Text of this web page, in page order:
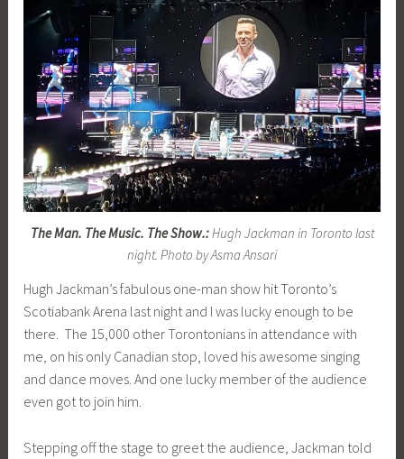
The Man. The Music. The Show.:Hugh Jackman in Toronto last
night. Photo by Asma Ansari
Hugh Jackman’s fabulous one-man show hit Toronto’s
Scotiabank Arena last night and I was lucky enough to be
there. The 15,000 other Torontonians in attendance with
me, on his only Canadian stop, loved his awesome singing
and dance moves. And one lucky member of the audience
even got to join him.
Stepping off the stage to greet the audience, Jackman told